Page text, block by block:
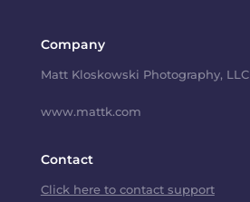
Company
Matt Kloskowski Photography, LLC
www.mattk.com
Contact
Click here to contact support